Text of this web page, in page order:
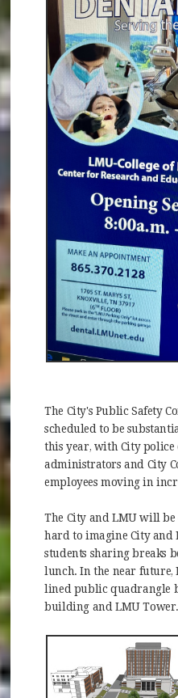
The City's Public Safety
scheduled to be
this year, with City police
administrators and City
employees moving in
The City and LMU will be
hard to imagine City and
students sharing breaks
lunch. In the near future,
lined public quadrangle
building and LMU Tower.